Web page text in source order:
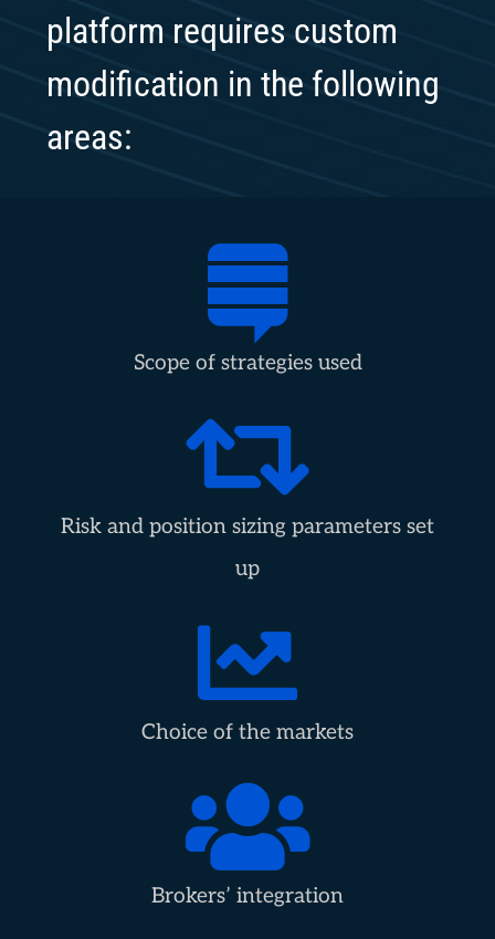
platform requires custom
modification in the following
areas:
Scope of strategies used
Risk and position sizing parameters set
up
Choice of the markets
Brokers’ integration